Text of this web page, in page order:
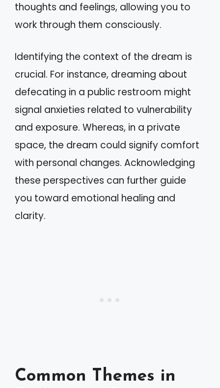
thoughts and feelings, allowing you to
work through them consciously.
Identifying the context of the dream is
crucial. For instance, dreaming about
defecating in a public restroom might
signal anxieties related to vulnerability
and exposure. Whereas, in a private
space, the dream could signify comfort
with personal changes. Acknowledging
these perspectives can further guide
you toward emotional healing and
clarity.
Common Themes in